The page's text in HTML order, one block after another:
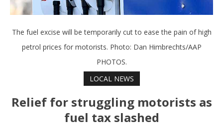
The fuel excise will be temporarily cut to ease the pain of high
petrol prices for motorists. Photo: Dan Himbrechts/AAP
PHOTOS.
LOCAL NEWS
Relief for struggling motorists as
fuel tax slashed